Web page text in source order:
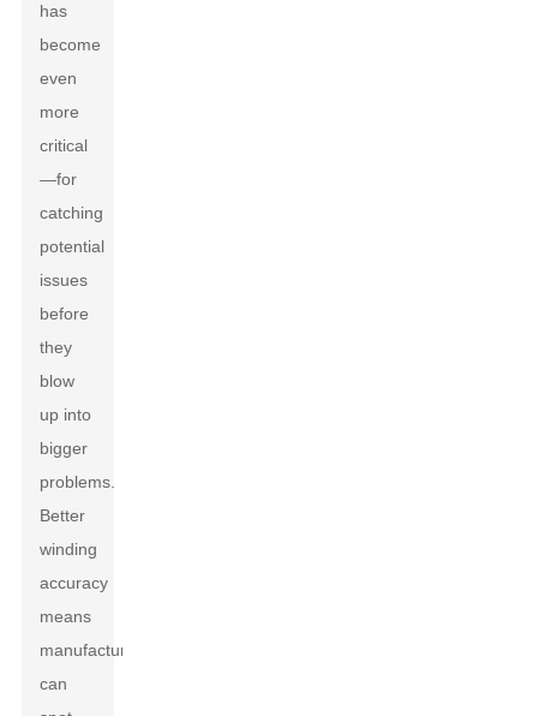
has
become
even
more
critical
—for
catching
potential
issues
before
they
blow
up into
bigger
problems.
Better
winding
accuracy
means
manufacturers
can